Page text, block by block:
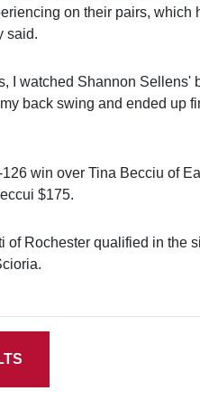
on their pairs, which
said.
I watched Shannon Sellens'
back swing and ended up
win over Tina Becciu of
$175.
of Rochester qualified in the